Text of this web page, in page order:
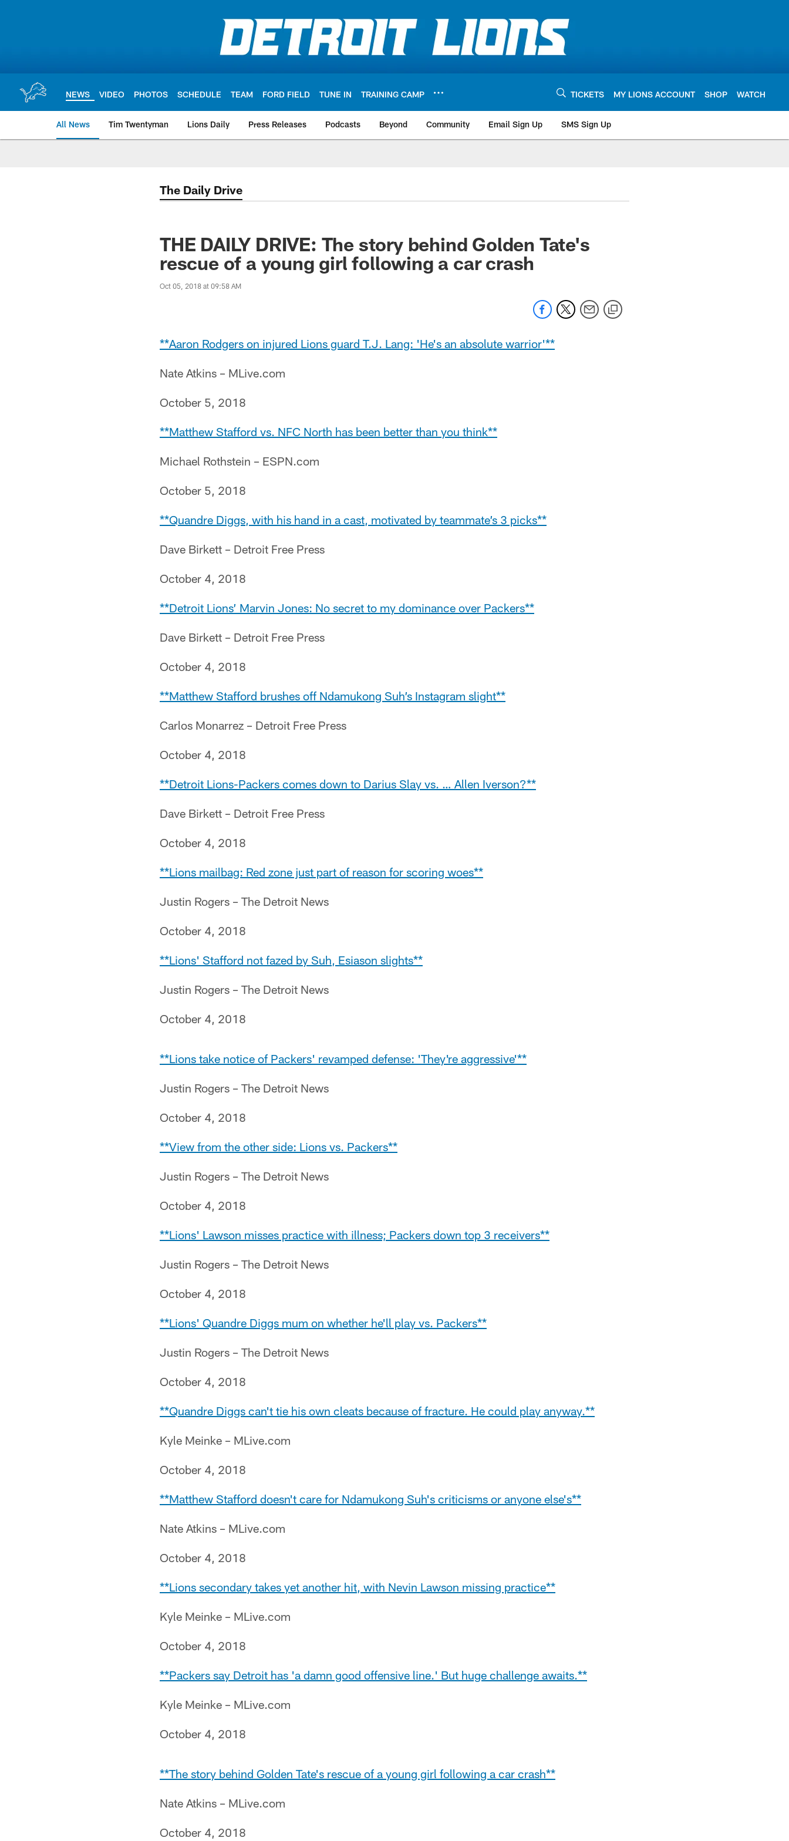
NEWS VIDEO PHOTOS SCHEDULE TEAM FORD FIELD TUNE IN TRAINING CAMP TICKETS MY LIONS ACCOUNT SHOP WATCH
All News Tim Twentyman Lions Daily Press Releases Podcasts Beyond Community Email Sign Up SMS Sign Up
The Daily Drive
THE DAILY DRIVE: The story behind Golden Tate's
rescue of a young girl following a car crash
Oct 05, 2018 at 09:58 AM
**Aaron Rodgers on injured Lions guard T.J. Lang: 'He's an absolute warrior'**
Nate Atkins – MLive.com
October 5, 2018
**Matthew Stafford vs. NFC North has been better than you think**
Michael Rothstein – ESPN.com
October 5, 2018
**Quandre Diggs, with his hand in a cast, motivated by teammate’s 3 picks**
Dave Birkett – Detroit Free Press
October 4, 2018
**Detroit Lions’ Marvin Jones: No secret to my dominance over Packers**
Dave Birkett – Detroit Free Press
October 4, 2018
**Matthew Stafford brushes off Ndamukong Suh’s Instagram slight**
Carlos Monarrez – Detroit Free Press
October 4, 2018
**Detroit Lions-Packers comes down to Darius Slay vs. … Allen Iverson?**
Dave Birkett – Detroit Free Press
October 4, 2018
**Lions mailbag: Red zone just part of reason for scoring woes**
Justin Rogers – The Detroit News
October 4, 2018
**Lions' Stafford not fazed by Suh, Esiason slights**
Justin Rogers – The Detroit News
October 4, 2018
**Lions take notice of Packers' revamped defense: 'They're aggressive'**
Justin Rogers – The Detroit News
October 4, 2018
**View from the other side: Lions vs. Packers**
Justin Rogers – The Detroit News
October 4, 2018
**Lions' Lawson misses practice with illness; Packers down top 3 receivers**
Justin Rogers – The Detroit News
October 4, 2018
**Lions' Quandre Diggs mum on whether he'll play vs. Packers**
Justin Rogers – The Detroit News
October 4, 2018
**Quandre Diggs can't tie his own cleats because of fracture. He could play anyway.**
Kyle Meinke – MLive.com
October 4, 2018
**Matthew Stafford doesn't care for Ndamukong Suh's criticisms or anyone else's**
Nate Atkins – MLive.com
October 4, 2018
**Lions secondary takes yet another hit, with Nevin Lawson missing practice**
Kyle Meinke – MLive.com
October 4, 2018
**Packers say Detroit has 'a damn good offensive line.' But huge challenge awaits.**
Kyle Meinke – MLive.com
October 4, 2018
**The story behind Golden Tate's rescue of a young girl following a car crash**
Nate Atkins – MLive.com
October 4, 2018